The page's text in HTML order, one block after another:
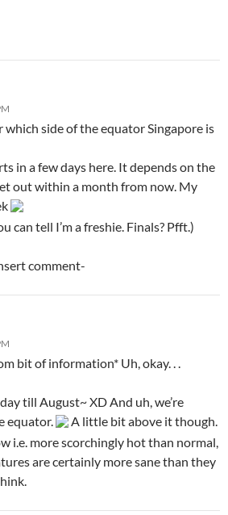
side of the equator Singapore is
in a few days here. It depends on the
out within a month from now. My
can tell I’m a freshie. Finals? Pfft.)
comment-
bit of information* Uh, okay. . .
till August~ XD And uh, we’re
equator.
A little bit above it though.
i.e. more scorchingly hot than normal,
are certainly more sane than they